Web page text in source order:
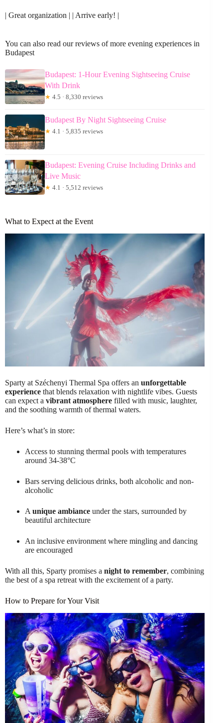
| Great organization | | Arrive early! |
You can also read our reviews of more evening experiences in
Budapest
Budapest: 1-Hour Evening Sightseeing Cruise
With Drink
★ 4.5 · 8,330 reviews
Budapest By Night Sightseeing Cruise
★ 4.1 · 5,835 reviews
Budapest: Evening Cruise Including Drinks and
Live Music
★ 4.1 · 5,512 reviews
What to Expect at the Event
Sparty at Széchenyi Thermal Spa offers an unforgettable
experience that blends relaxation with nightlife vibes. Guests
can expect a vibrant atmosphere filled with music, laughter,
and the soothing warmth of thermal waters.
Here’s what’s in store:
Access to stunning thermal pools with temperatures
around 34-38°C
Bars serving delicious drinks, both alcoholic and non-
alcoholic
A unique ambiance under the stars, surrounded by
beautiful architecture
An inclusive environment where mingling and dancing
are encouraged
With all this, Sparty promises a night to remember, combining
the best of a spa retreat with the excitement of a party.
How to Prepare for Your Visit